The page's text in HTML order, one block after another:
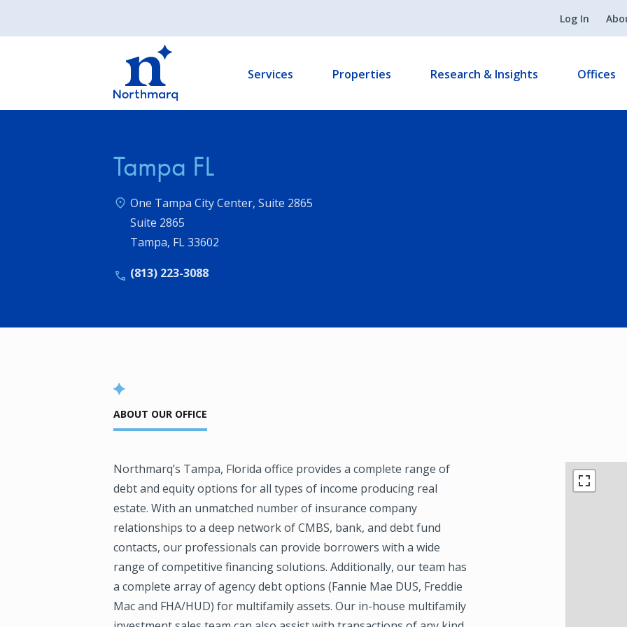
Log In
Services Properties Research & Insights Offices
Tampa FL
One Tampa City Center, Suite 2865
Suite 2865
Tampa, FL33602
(813) 223-3088
ABOUT OUR OFFICE
Northmarq’s Tampa, Florida office provides a complete range of
debt and equity options for all types of income producing real
estate. With an unmatched number of insurance company
relationships to a deep network of CMBS, bank, and debt fund
contacts, our professionals can provide borrowers with a wide
range of competitive financing solutions. Additionally, our team has
a complete array of agency debt options (Fannie Mae DUS, Freddie
Mac and FHA/HUD) for multifamily assets. Our in-house multifamily